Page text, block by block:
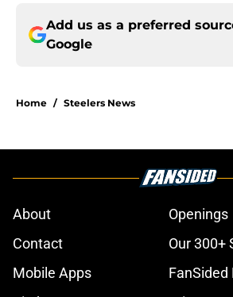
Add us as a preferred
Google
Home / Steelers News
About
Openings
Contact
Our 300+
Mobile Apps
FanSided